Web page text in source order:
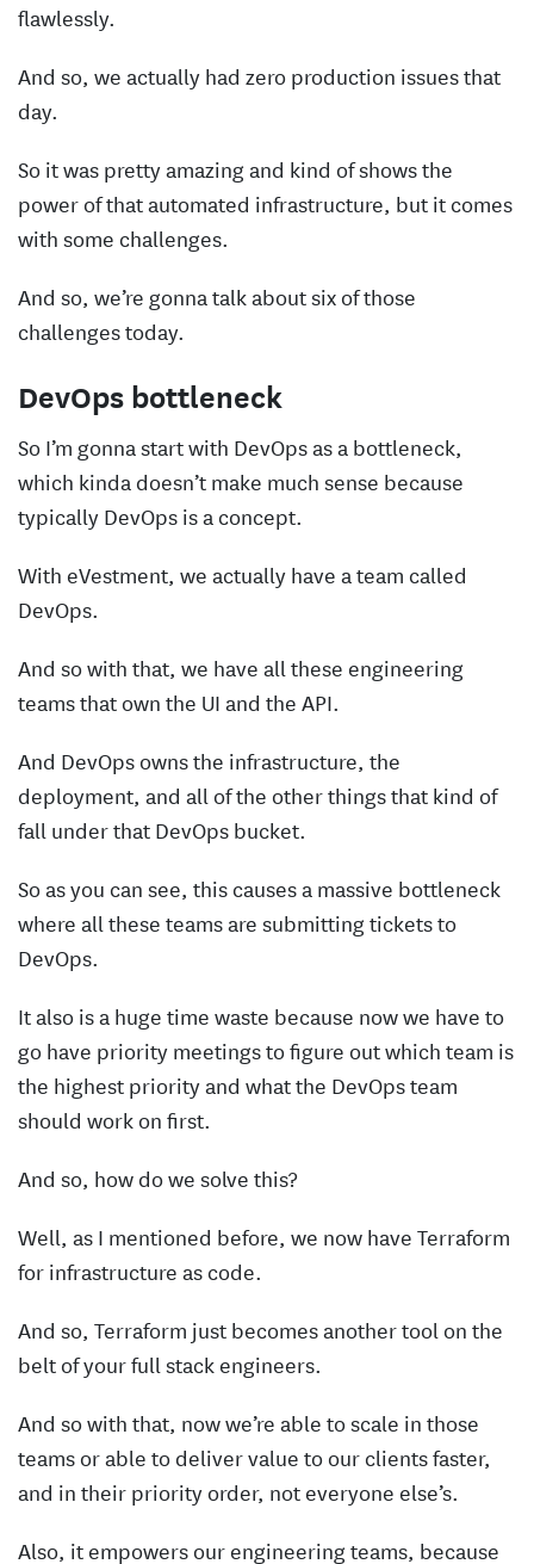
flawlessly.
And so, we actually had zero production issues that
day.
So it was pretty amazing and kind of shows the
power of that automated infrastructure, but it comes
with some challenges.
And so, we’re gonna talk about six of those
challenges today.
DevOps bottleneck
So I’m gonna start with DevOps as a bottleneck,
which kinda doesn’t make much sense because
typically DevOps is a concept.
With eVestment, we actually have a team called
DevOps.
And so with that, we have all these engineering
teams that own the UI and the API.
And DevOps owns the infrastructure, the
deployment, and all of the other things that kind of
fall under that DevOps bucket.
So as you can see, this causes a massive bottleneck
where all these teams are submitting tickets to
DevOps.
It also is a huge time waste because now we have to
go have priority meetings to figure out which team is
the highest priority and what the DevOps team
should work on first.
And so, how do we solve this?
Well, as I mentioned before, we now have Terraform
for infrastructure as code.
And so, Terraform just becomes another tool on the
belt of your full stack engineers.
And so with that, now we’re able to scale in those
teams or able to deliver value to our clients faster,
and in their priority order, not everyone else’s.
Also, it empowers our engineering teams, because